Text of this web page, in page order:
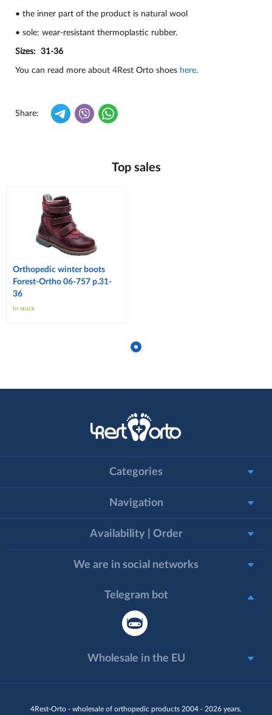
• the inner part of the product is natural wool
• sole: wear-resistant thermoplastic rubber.
Sizes: 31-36
You can read more about 4Rest Orto shoes here.
Share:
Top sales
Orthopedic winter boots
Forest-Ortho 06-757 p.31-
36
In stock
4Rest-Orto - wholesale of orthopedic products 2004 - 2026 years.
Categories
Navigation
Availability | Order
We are in social networks
Telegram bot
Wholesale in the EU